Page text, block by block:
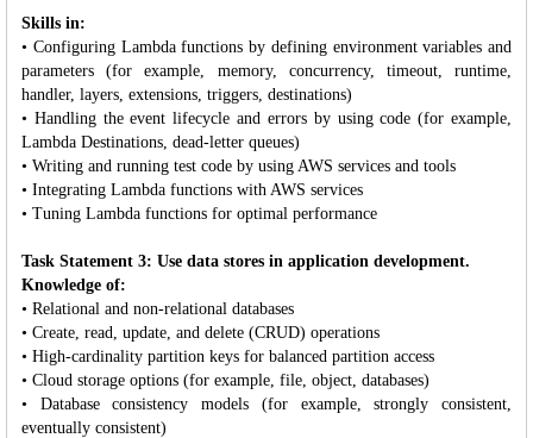
Skills in:
• Configuring Lambda functions by defining environment variables and
parameters (for example, memory, concurrency, timeout, runtime,
handler, layers, extensions, triggers, destinations)
• Handling the event lifecycle and errors by using code (for example,
Lambda Destinations, dead-letter queues)
• Writing and running test code by using AWS services and tools
• Integrating Lambda functions with AWS services
• Tuning Lambda functions for optimal performance
Task Statement 3: Use data stores in application development.
Knowledge of:
• Relational and non-relational databases
• Create, read, update, and delete (CRUD) operations
• High-cardinality partition keys for balanced partition access
• Cloud storage options (for example, file, object, databases)
• Database consistency models (for example, strongly consistent,
eventually consistent)